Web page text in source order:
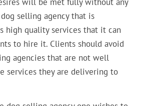
selling agency that is
high quality services that it can
to hire it. Clients should avoid
agencies that are not well
services they are delivering to